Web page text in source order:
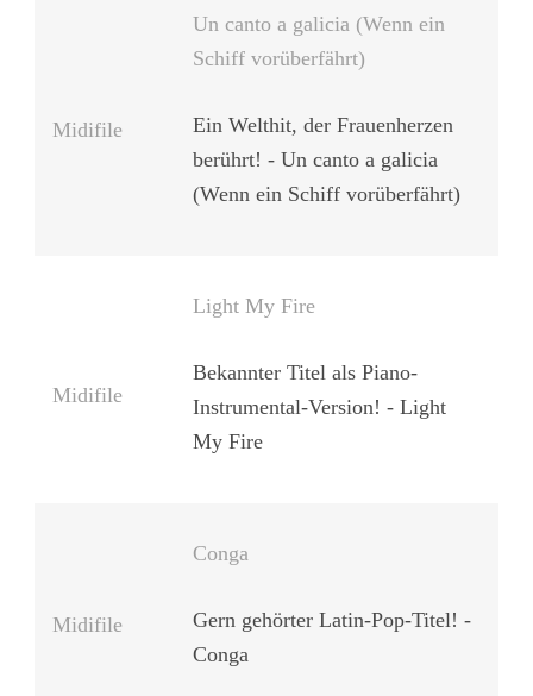
Midifile
Un canto a galicia (Wenn ein
Schiff vorüberfährt)
Ein Welthit, der Frauenherzen
berührt! - Un canto a galicia
(Wenn ein Schiff vorüberfährt)
Midifile
Light My Fire
Bekannter Titel als Piano-
Instrumental-Version! - Light
My Fire
Midifile
Conga
Gern gehörter Latin-Pop-Titel! -
Conga